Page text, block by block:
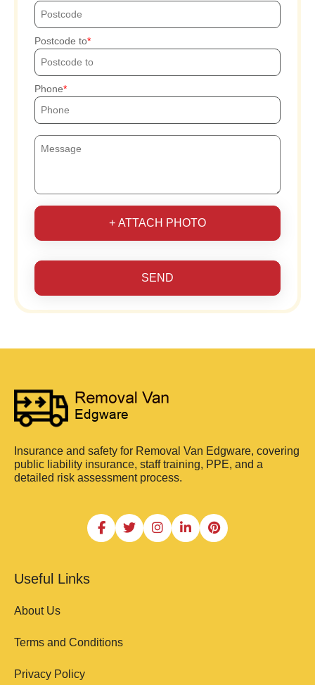
Postcode to
Phone
+ ATTACH PHOTO
SEND
Insurance and safety for Removal Van Edgware, covering
public liability insurance, staff training, PPE, and a
detailed risk assessment process.
Useful Links
About Us
Terms and Conditions
Privacy Policy